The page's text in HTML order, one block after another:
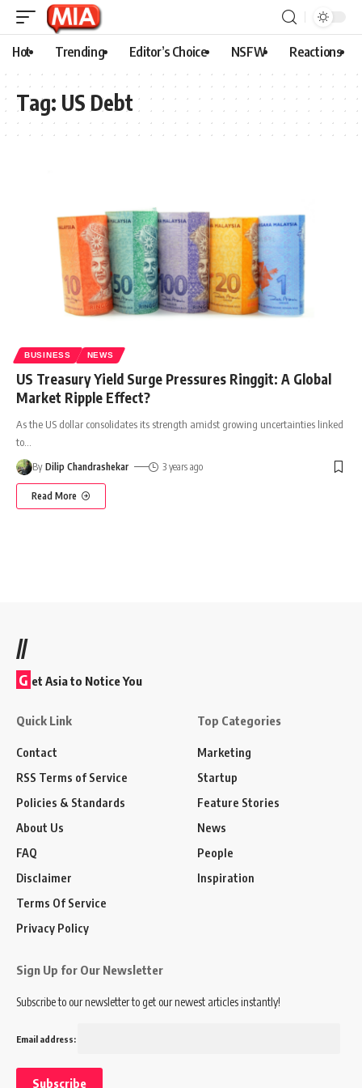
Hot Trending Editor’s Choice NSFW Reactions
Tag: US Debt
BUSINESS NEWS
US Treasury Yield Surge Pressures Ringgit: A Global
Market Ripple Effect?
As the US dollar consolidates its strength amidst growing uncertainties linked
to
By Dilip Chandrashekar 3 years ago
Read More
//
G et Asia to Notice You
Quick Link
Contact
RSS Terms of Service
Policies & Standards
About Us
FAQ
Disclaimer
Terms Of Service
Privacy Policy
Top Categories
Marketing
Startup
Feature Stories
News
People
Inspiration
Sign Up for Our Newsletter
Subscribe to our newsletter to get our newest articles instantly!
Email address: